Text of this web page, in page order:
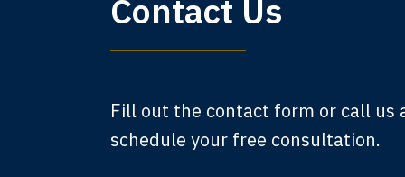
Contact Us
Fill out the contact form or call us
schedule your free consultation.